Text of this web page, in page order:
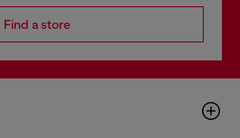
Find a store